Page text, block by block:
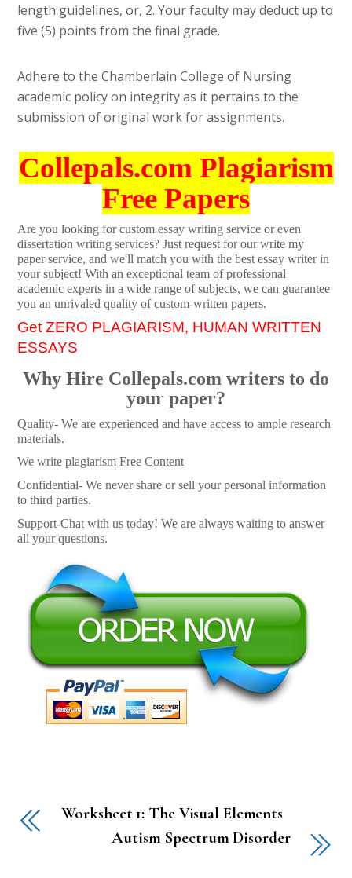
length guidelines, or, 2. Your faculty may deduct up to
five (5) points from the final grade.
Adhere to the Chamberlain College of Nursing
academic policy on integrity as it pertains to the
submission of original work for assignments.
Collepals.com Plagiarism
Free Papers
Are you looking for custom essay writing service or even
dissertation writing services? Just request for our write my
paper service, and we'll match you with the best essay writer in
your subject! With an exceptional team of professional
academic experts in a wide range of subjects, we can guarantee
you an unrivaled quality of custom-written papers.
Get ZERO PLAGIARISM, HUMAN WRITTEN
ESSAYS
Why Hire Collepals.com writers to do
your paper?
Quality- We are experienced and have access to ample research
materials.
We write plagiarism Free Content
Confidential- We never share or sell your personal information
to third parties.
Support-Chat with us today! We are always waiting to answer
all your questions.
Worksheet 1: The Visual Elements
Autism Spectrum Disorder